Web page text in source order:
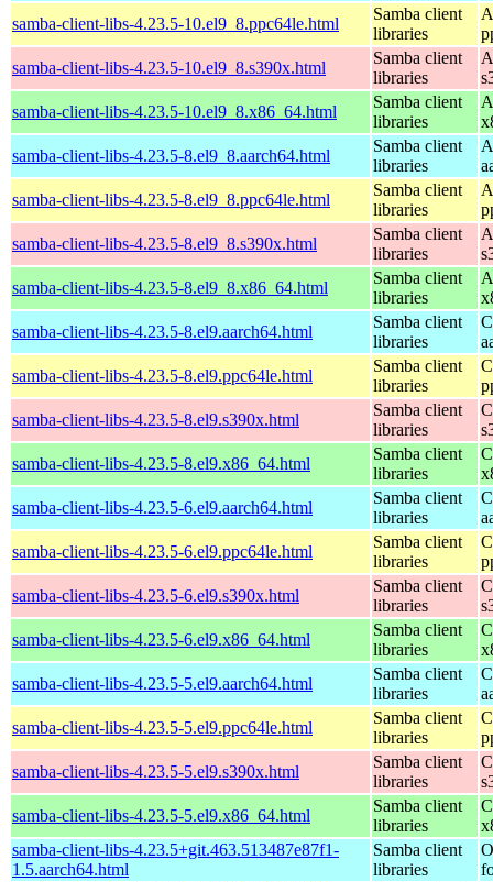
samba-client-libs-4.23.5-10.el9_8.ppc64le.html
Samba client
libraries
samba-client-libs-4.23.5-10.el9_8.s390x.html
Samba client
libraries
samba-client-libs-4.23.5-10.el9_8.x86_64.html
Samba client
libraries
samba-client-libs-4.23.5-8.el9_8.aarch64.html
Samba client
libraries
samba-client-libs-4.23.5-8.el9_8.ppc64le.html
Samba client
libraries
samba-client-libs-4.23.5-8.el9_8.s390x.html
Samba client
libraries
samba-client-libs-4.23.5-8.el9_8.x86_64.html
Samba client
libraries
samba-client-libs-4.23.5-8.el9.aarch64.html
Samba client
libraries
samba-client-libs-4.23.5-8.el9.ppc64le.html
Samba client
libraries
samba-client-libs-4.23.5-8.el9.s390x.html
Samba client
libraries
samba-client-libs-4.23.5-8.el9.x86_64.html
Samba client
libraries
samba-client-libs-4.23.5-6.el9.aarch64.html
Samba client
libraries
samba-client-libs-4.23.5-6.el9.ppc64le.html
Samba client
libraries
samba-client-libs-4.23.5-6.el9.s390x.html
Samba client
libraries
samba-client-libs-4.23.5-6.el9.x86_64.html
Samba client
libraries
samba-client-libs-4.23.5-5.el9.aarch64.html
Samba client
libraries
samba-client-libs-4.23.5-5.el9.ppc64le.html
Samba client
libraries
samba-client-libs-4.23.5-5.el9.s390x.html
Samba client
libraries
samba-client-libs-4.23.5-5.el9.x86_64.html
Samba client
libraries
samba-client-libs-4.23.5+git.463.513487e87f1-
1.5.aarch64.html
Samba client
libraries